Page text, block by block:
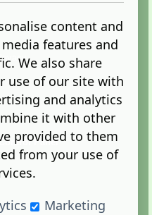
Panel
content and
features and
We also share
use of our site with
and analytics
it with other
provided to them
from your use of
Marketing